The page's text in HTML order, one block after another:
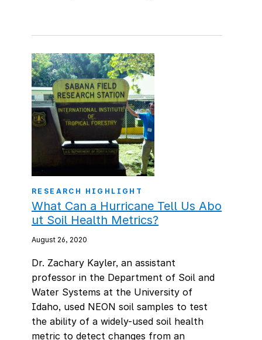
RESEARCH HIGHLIGHT
What Can a Hurricane Tell Us Abo
ut Soil Health Metrics?
August 26, 2020
Dr. Zachary Kayler, an assistant
professor in the Department of Soil and
Water Systems at the University of
Idaho, used NEON soil samples to test
the ability of a widely-used soil health
metric to detect changes from an